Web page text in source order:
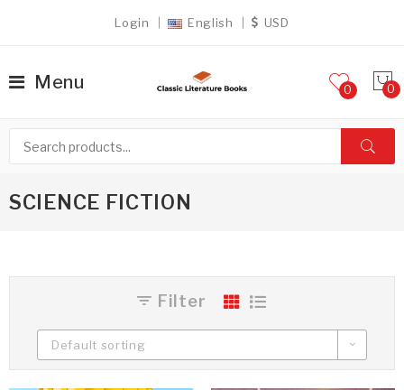
Login English USD
Menu 0
SCIENCE FICTION
Filter
Default sorting